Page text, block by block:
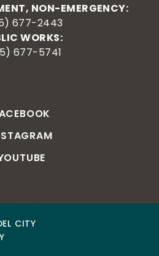
NON-EMERGENCY:
677-2443
WORKS:
677-5741
CITY